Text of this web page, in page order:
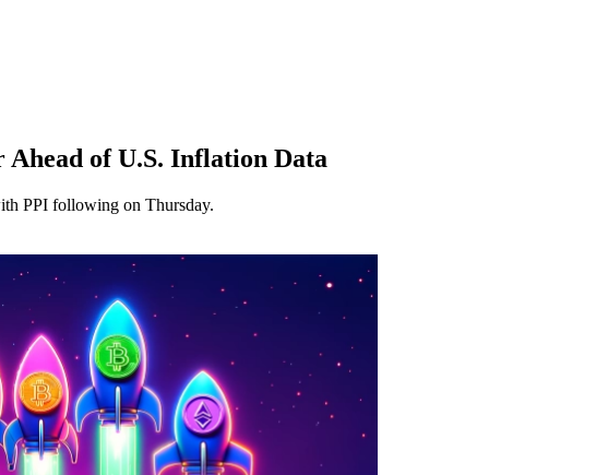
of U.S. Inflation Data
PPI following on Thursday.